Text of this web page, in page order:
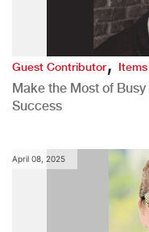
Guest Contributor,
Make the Most of
Success
April 08, 2025